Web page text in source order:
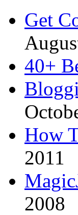
Get
40+
How
2011
2008